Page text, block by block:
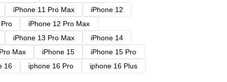
iPhone 11 Pro Max
iPhone 12
iPhone 12 Pro Max
iPhone 13 Pro Max
iPhone 14
Max iPhone 15
iPhone 15 Pro
16 iphone 16 Pro
iphone 16 Plus